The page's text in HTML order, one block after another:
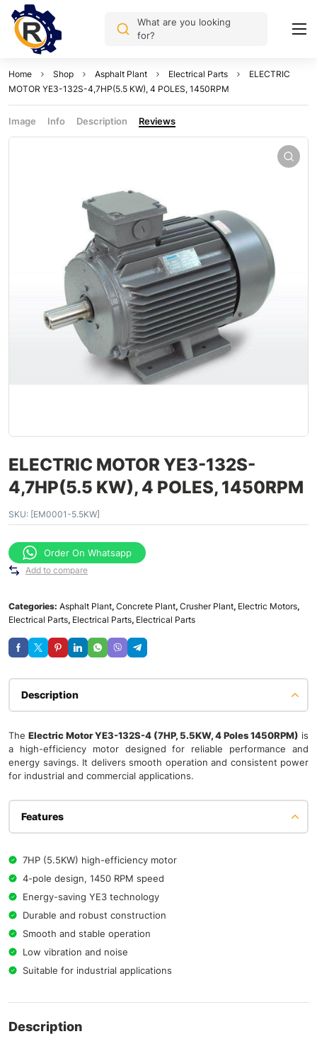
What are you looking
for?
Home Shop Asphalt Plant Electrical Parts
ELECTRIC
MOTOR YE3-132S-4,7HP(5.5 KW), 4 POLES, 1450RPM
Image Info Description Reviews
ELECTRIC MOTOR YE3-132S-
4,7HP(5.5 KW), 4 POLES, 1450RPM
SKU: [EM0001-5.5KW]
Order On Whatsapp
Add to compare
Categories: Asphalt Plant, Concrete Plant, Crusher Plant, Electric Motors,
Electrical Parts, Electrical Parts, Electrical Parts
Description
The Electric Motor YE3-132S-4 (7HP, 5.5KW, 4 Poles 1450RPM) is
a high-efficiency motor designed for reliable performance and
energy savings. It delivers smooth operation and consistent power
for industrial and commercial applications.
Features
7HP (5.5KW) high-efficiency motor
4-pole design, 1450 RPM speed
Energy-saving YE3 technology
Durable and robust construction
Smooth and stable operation
Low vibration and noise
Suitable for industrial applications
Description